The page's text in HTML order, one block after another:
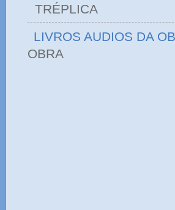
LIVROS AUDIOS DA